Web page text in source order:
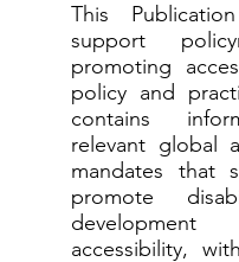
This
support
promoting
policy and
contains
relevant global
mandates that
promote
accessibility,